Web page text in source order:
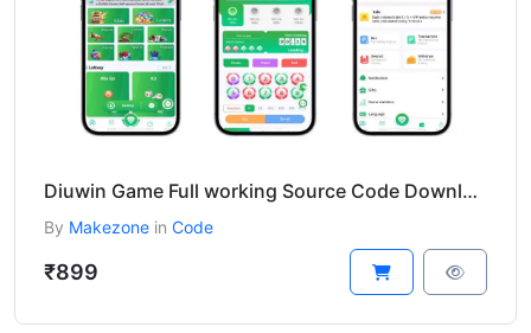
Diuwin Game Full working Source Code Download
By Makezone in Code
₹899